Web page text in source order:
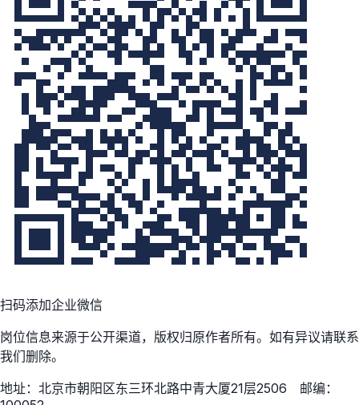
扫码添加企业微信
岗位信息来源于公开渠道，版权归原作者所有。如有异议请联系
我们删除。
地址：北京市朝阳区东三环北路中青大厦21层2506 邮编：